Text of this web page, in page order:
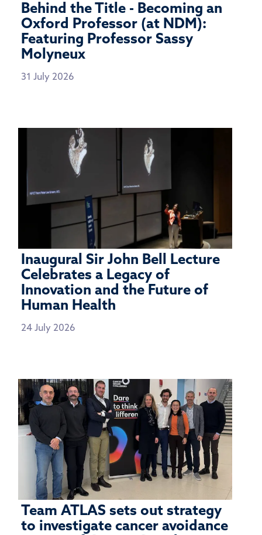
Behind the Title - Becoming an
Oxford Professor (at NDM):
Featuring Professor Sassy
Molyneux
31 July 2026
Inaugural Sir John Bell Lecture
Celebrates a Legacy of
Innovation and the Future of
Human Health
24 July 2026
Team ATLAS sets out strategy
to investigate cancer avoidance